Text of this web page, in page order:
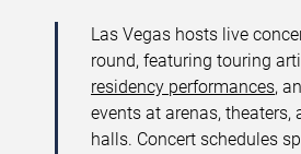
Las Vegas hosts live
round, featuring touring
residency performances,
events at arenas, theaters,
halls. Concert schedules